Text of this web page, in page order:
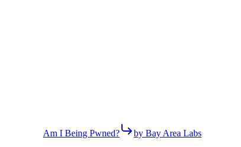
Am I Being Pwned? by Bay Area Labs